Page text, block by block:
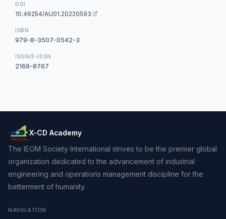
DOI
10.46254/AU01.20220593
ISBN
979-8-3507-0542-3
ISSN/E-ISSN
2169-8767
X-CD Academy
The IEOM Society International strives to be the premier global
organization dedicated to the advancement of industrial
engineering and operations management discipline for the
betterment of humanity.
NAVIGATION